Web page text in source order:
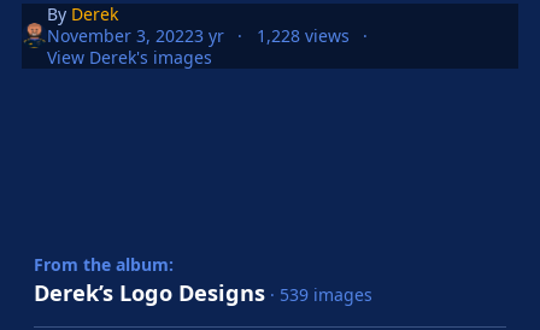
By Derek
November 3, 20223 yr
1,228 views
View Derek's images
From the album:
Derek’s Logo Designs · 539 images